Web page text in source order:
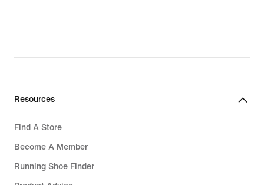
₱6,295.00
Resources
Find A Store
Become A Member
Running Shoe Finder